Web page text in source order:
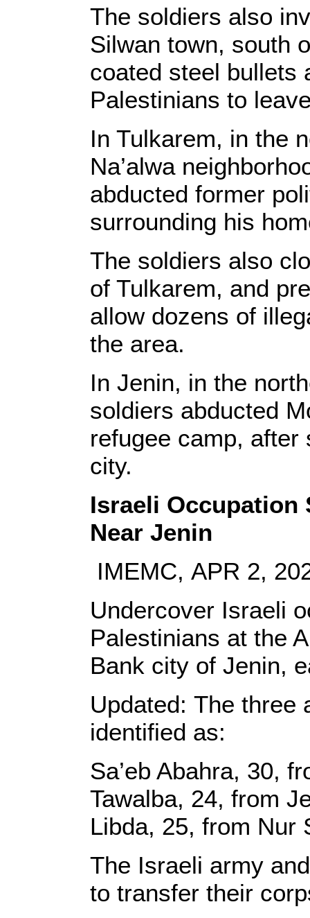
The soldiers also
Silwan town, south
coated steel bullets
Palestinians to
In Tulkarem, in the
Na’alwa
abducted former
surrounding his
The soldiers also
of Tulkarem, and
allow dozens of
the area.
In Jenin, in the
soldiers abducted
refugee camp, after
city.
Israeli Occupation
Near Jenin
IMEMC, APR 2,
Undercover Israeli
Palestinians at the
Bank city of Jenin,
Updated: The three
identified as:
Sa’eb Abahra, 30,
Tawalba, 24, from
Libda, 25, from Nur
The Israeli army
to transfer their